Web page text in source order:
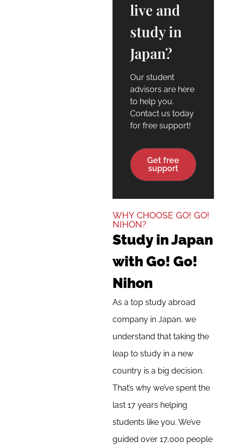
live and
study in
Japan?
Our student
advisors are here
to help you.
Contact us today
for free support!
Get free
support
WHY CHOOSE GO! GO!
NIHON?
Study in Japan
with Go! Go!
Nihon
As a top study abroad
company in Japan, we
understand that taking the
leap to study in a new
country is a big decision.
That’s why we’ve spent the
last 17 years helping
students like you. We’ve
guided over 17,000 people